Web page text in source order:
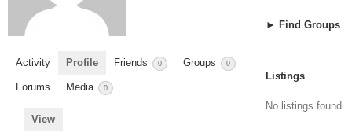
Activity Profile Friends 0 Groups 0
Forums Media 0
View
► Find Groups
Listings
No listings found